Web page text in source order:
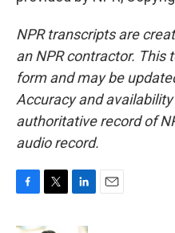
NPR transcripts are
an NPR contractor. This
form and may be
Accuracy and
authoritative record of
audio record.
c
i
n